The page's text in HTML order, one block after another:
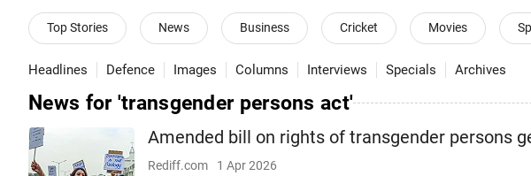
Top Stories News Business Cricket Movies
Headlines Defence Images Columns Interviews Specials Archives
News for 'transgender persons act'
Amended bill on rights of transgender persons
Rediff.com 1 Apr 2026